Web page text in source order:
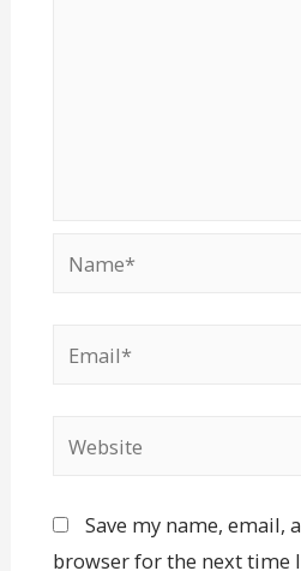
Save my name, email,
browser for the next time